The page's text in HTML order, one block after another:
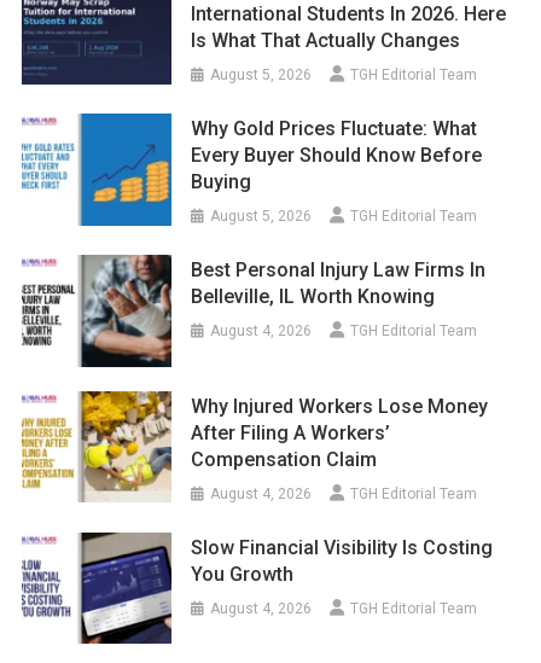
International Students In 2026. Here
Is What That Actually Changes
August 5, 2026 TGH Editorial Team
Why Gold Prices Fluctuate: What
Every Buyer Should Know Before
Buying
August 5, 2026 TGH Editorial Team
Best Personal Injury Law Firms In
Belleville, IL Worth Knowing
August 4, 2026 TGH Editorial Team
Why Injured Workers Lose Money
After Filing A Workers’
Compensation Claim
August 4, 2026 TGH Editorial Team
Slow Financial Visibility Is Costing
You Growth
August 4, 2026 TGH Editorial Team